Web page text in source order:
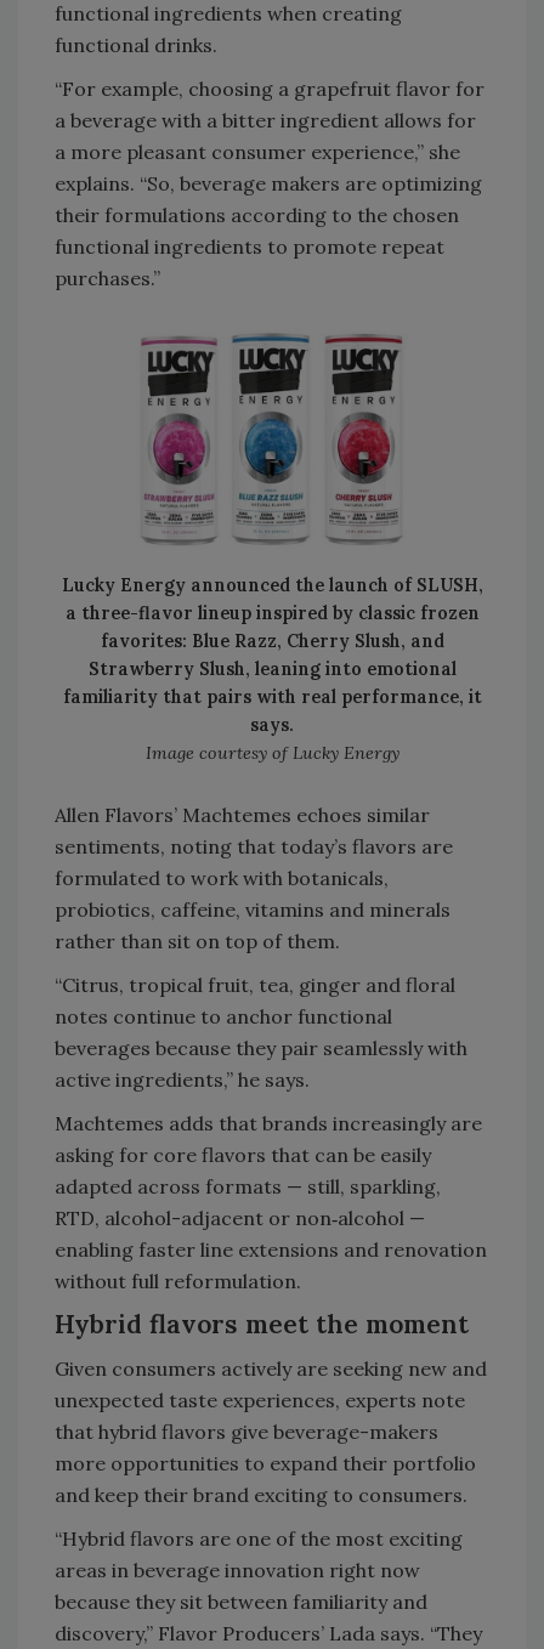
functional ingredients when creating
functional drinks.
“For example, choosing a grapefruit flavor for
a beverage with a bitter ingredient allows for
a more pleasant consumer experience,” she
explains. “So, beverage makers are optimizing
their formulations according to the chosen
functional ingredients to promote repeat
purchases.”
Lucky Energy announced the launch of SLUSH,
a three-flavor lineup inspired by classic frozen
favorites: Blue Razz, Cherry Slush, and
Strawberry Slush, leaning into emotional
familiarity that pairs with real performance, it
says.
Image courtesy of Lucky Energy
Allen Flavors’ Machtemes echoes similar
sentiments, noting that today’s flavors are
formulated to work with botanicals,
probiotics, caffeine, vitamins and minerals
rather than sit on top of them.
“Citrus, tropical fruit, tea, ginger and floral
notes continue to anchor functional
beverages because they pair seamlessly with
active ingredients,” he says.
Machtemes adds that brands increasingly are
asking for core flavors that can be easily
adapted across formats — still, sparkling,
RTD, alcohol-adjacent or non‑alcohol —
enabling faster line extensions and renovation
without full reformulation.
Hybrid flavors meet the moment
Given consumers actively are seeking new and
unexpected taste experiences, experts note
that hybrid flavors give beverage-makers
more opportunities to expand their portfolio
and keep their brand exciting to consumers.
“Hybrid flavors are one of the most exciting
areas in beverage innovation right now
because they sit between familiarity and
discovery,” Flavor Producers’ Lada says. “They